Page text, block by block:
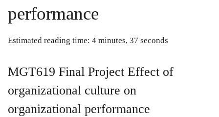
performance
Estimated reading time: 4 minutes, 37 seconds
MGT619 Final Project Effect of
organizational culture on
organizational performance